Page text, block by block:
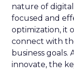
nature of
focused and
optimization, it
connect with
business
innovate, the